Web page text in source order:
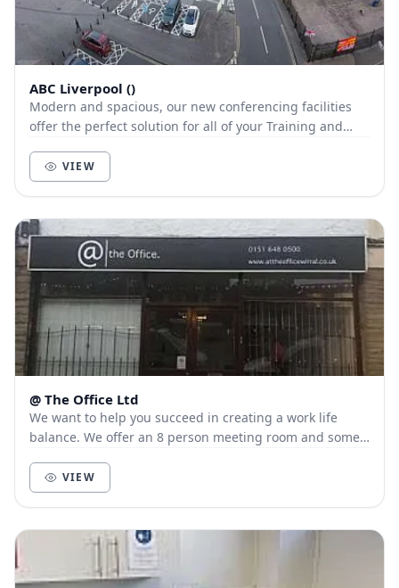
ABC Liverpool ()
Modern and spacious, our new conferencing facilities
offer the perfect solution for all of your Training and
VIEW
@ The Office Ltd
We want to help you succeed in creating a work life
balance. We offer an 8 person meeting room and some
VIEW